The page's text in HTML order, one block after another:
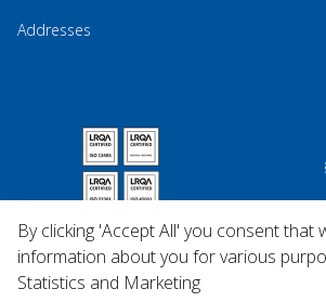
Addresses
By clicking 'Accept All' you consent that
information about you for various
Statistics and Marketing